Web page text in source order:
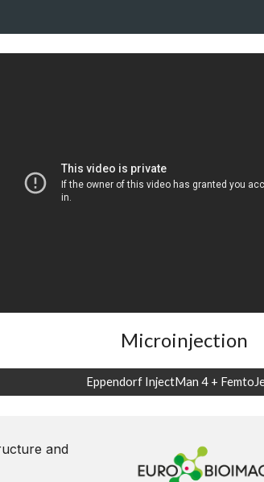
Microinjection
Eppendorf InjectMan 4 +
and